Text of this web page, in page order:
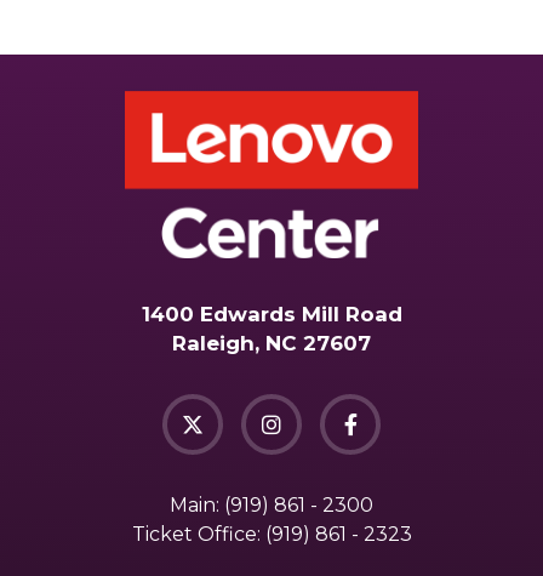
1400 Edwards Mill Road
Raleigh, NC 27607
Main: (919) 861 - 2300
Ticket Office: (919) 861 - 2323